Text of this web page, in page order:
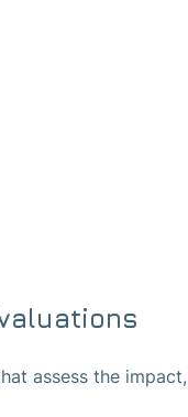
assess the